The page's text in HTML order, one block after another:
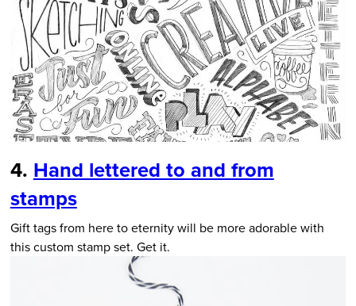
4. Hand lettered to and from
stamps
Gift tags from here to eternity will be more adorable with
this custom stamp set. Get it.